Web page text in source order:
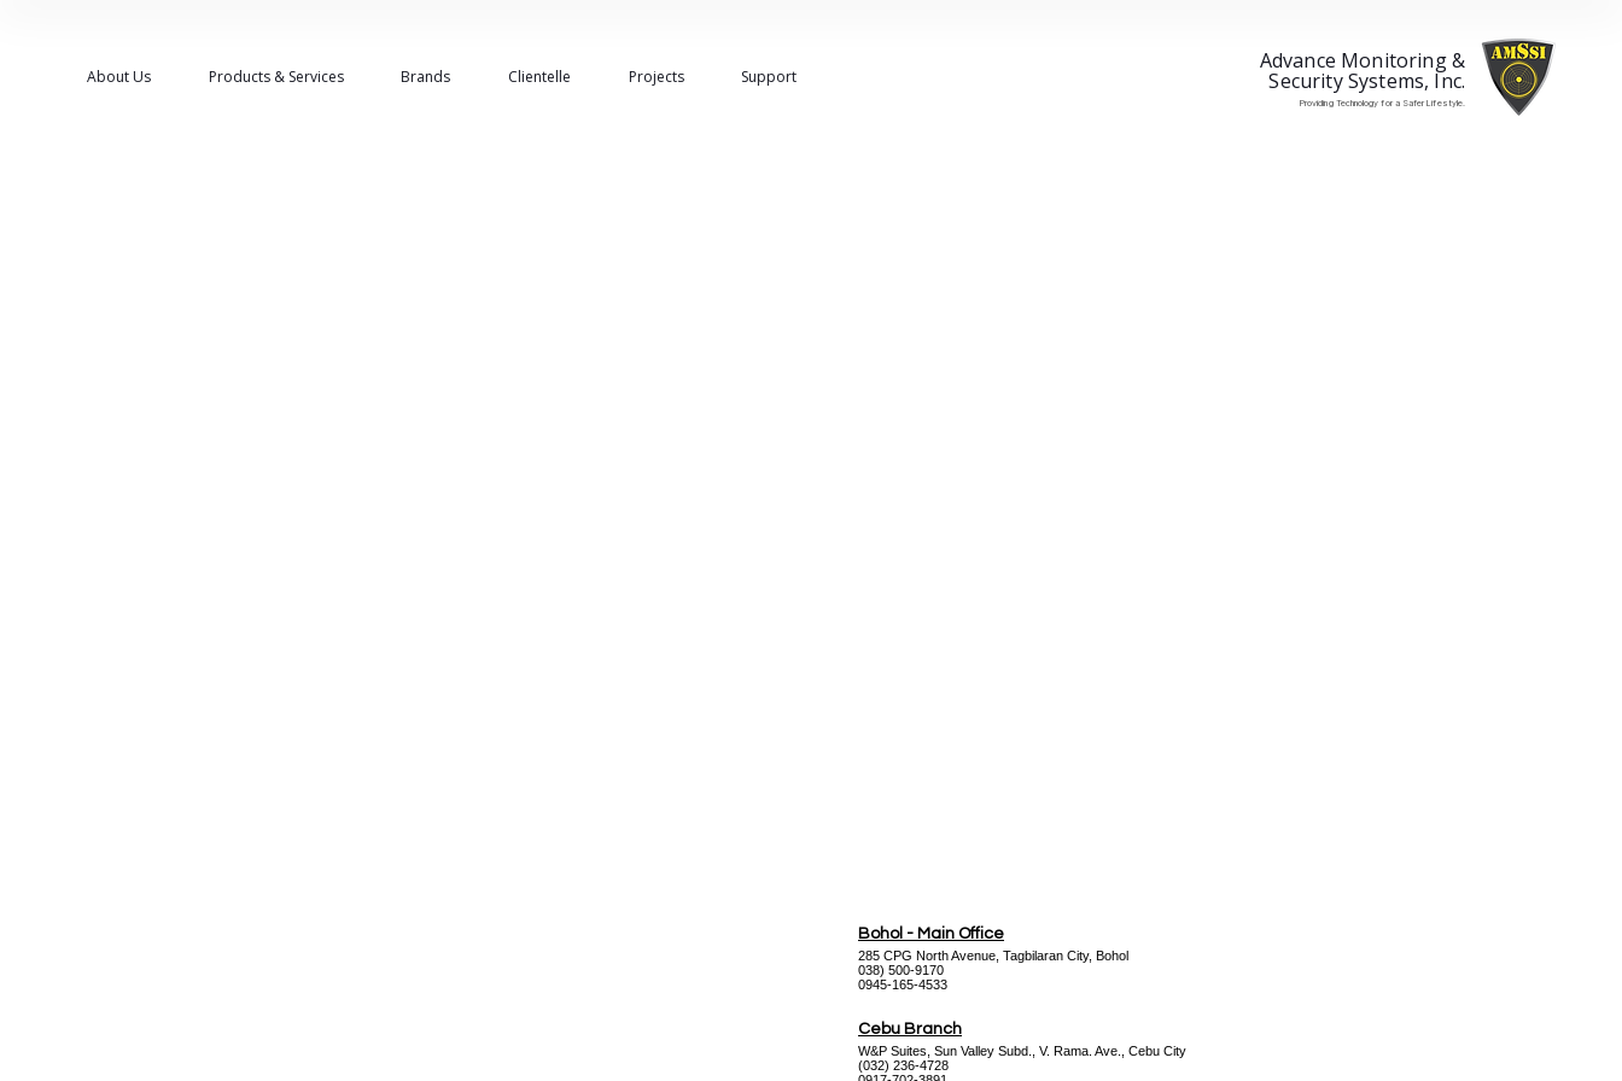
About Us Products & Services Brands Clientelle Projects Support
Advance Monitoring &
Security Systems, Inc.
Providing Technology for a Safer Lifestyle.
Bohol - Main Office
285 CPG North Avenue, Tagbilaran City, Bohol
038) 500-9170
0945-165-4533
Cebu Branch
W&P Suites, Sun Valley Subd., V. Rama. Ave., Cebu City
(032) 236-4728